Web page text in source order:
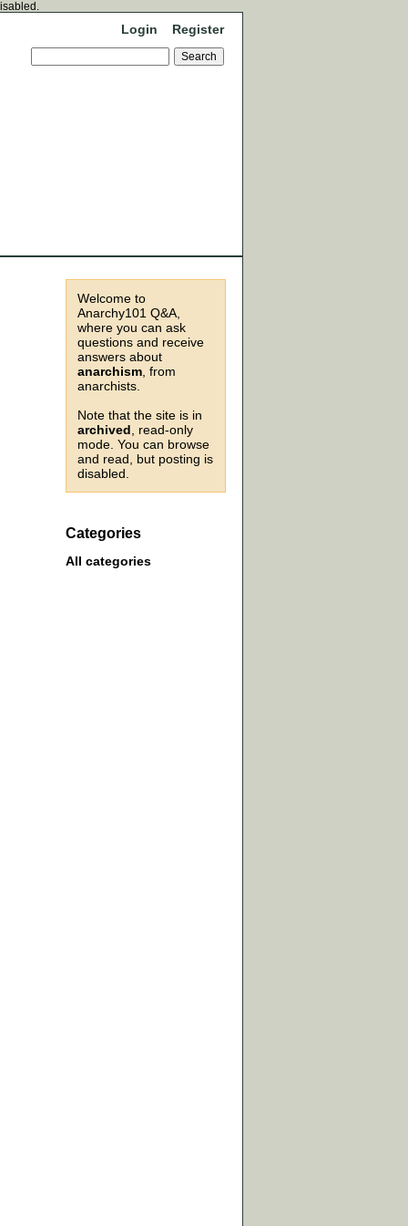
Login Register
Welcome to
Anarchy101 Q&A,
where you can ask
questions and receive
answers about
anarchism , from
anarchists.
Note that the site is in
archived , read-only
mode. You can browse
and read, but posting is
disabled.
Categories
All categories